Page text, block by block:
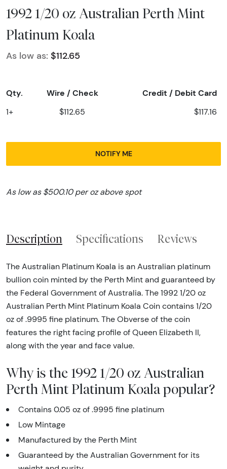
1992 1/20 oz Australian Perth Mint
Platinum Koala
As low as: $112.65
Qty. Wire / Check Credit / Debit Card
1+ $112.65 $117.16
NOTIFY ME
As low as $500.10 per oz above spot
Description Specifications Reviews
The Australian Platinum Koala is an Australian platinum
bullion coin minted by the Perth Mint and guaranteed by
the Federal Government of Australia. The 1992 1/20 oz
Australian Perth Mint Platinum Koala Coin contains 1/20
oz of .9995 fine platinum. The Obverse of the coin
features the right facing profile of Queen Elizabeth II,
along with the year and face value.
Why is the 1992 1/20 oz Australian
Perth Mint Platinum Koala popular?
Contains 0.05 oz of .9995 fine platinum
Low Mintage
Manufactured by the Perth Mint
Guaranteed by the Australian Government for its